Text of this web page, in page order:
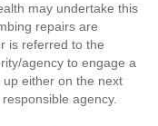
may undertake this
repairs are
is referred to the
agency to engage a
either on the next
agency.